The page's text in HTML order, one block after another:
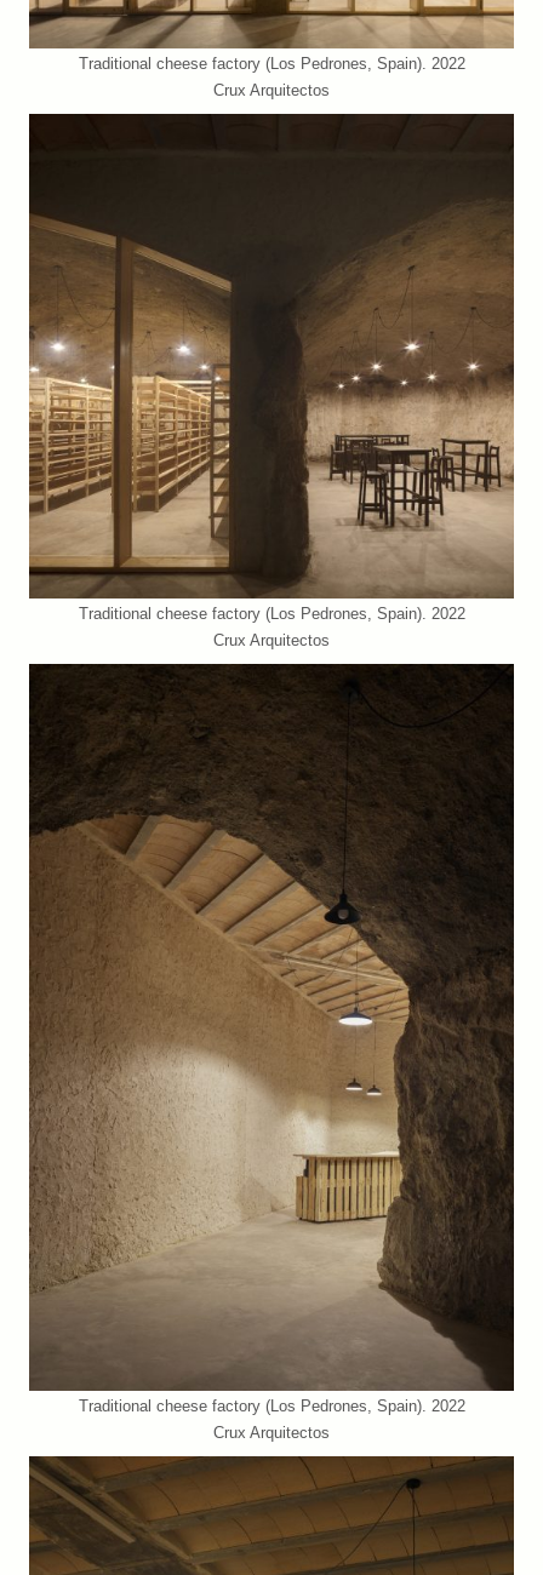
Traditional cheese factory (Los Pedrones, Spain). 2022
Crux Arquitectos
Traditional cheese factory (Los Pedrones, Spain). 2022
Crux Arquitectos
Traditional cheese factory (Los Pedrones, Spain). 2022
Crux Arquitectos